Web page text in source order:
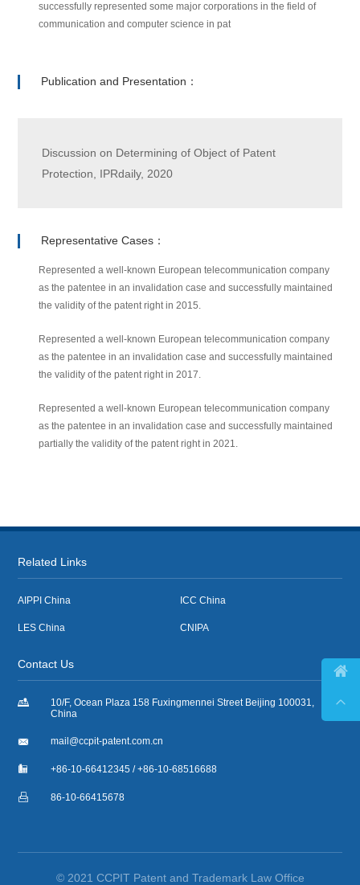
successfully represented some major corporations in the field of
communication and computer science in pat
Publication and Presentation：
Discussion on Determining of Object of Patent
Protection, IPRdaily, 2020
Representative Cases：
Represented a well-known European telecommunication company
as the patentee in an invalidation case and successfully maintained
the validity of the patent right in 2015.
Represented a well-known European telecommunication company
as the patentee in an invalidation case and successfully maintained
the validity of the patent right in 2017.
Represented a well-known European telecommunication company
as the patentee in an invalidation case and successfully maintained
partially the validity of the patent right in 2021.
Related Links
AIPPI China ICC China
LES China CNIPA
Contact Us

10/F, Ocean Plaza 158 Fuxingmennei Street Beijing 100031,
China
 mail@ccpit-patent.com.cn
 +86-10-66412345 / +86-10-68516688
 86-10-66415678
© 2021 CCPIT Patent and Trademark Law Office

